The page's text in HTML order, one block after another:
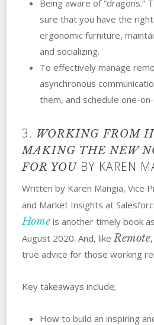
Being aware of “dragons.”
sure that you have the
ergonomic furniture,
and socializing.
To effectively manage
asynchronous
them, and schedule one-
3. WORKING FROM
MAKING THE NEW
FOR YOUBY KAREN
Written by Karen Mangia, Vice
and Market Insights at
Homeis another timely book
August 2020. And, like Remote
true advice for those working
Key takeaways include;
How to build an inspiring